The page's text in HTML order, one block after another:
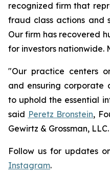
recognized firm that
fraud class actions and
Our firm has recovered
for investors nationwide.
"Our practice centers
and ensuring corporate
to uphold the essential
said Peretz Bronstein,
Gewirtz & Grossman, LLC.
Follow us for updates
Instagram.